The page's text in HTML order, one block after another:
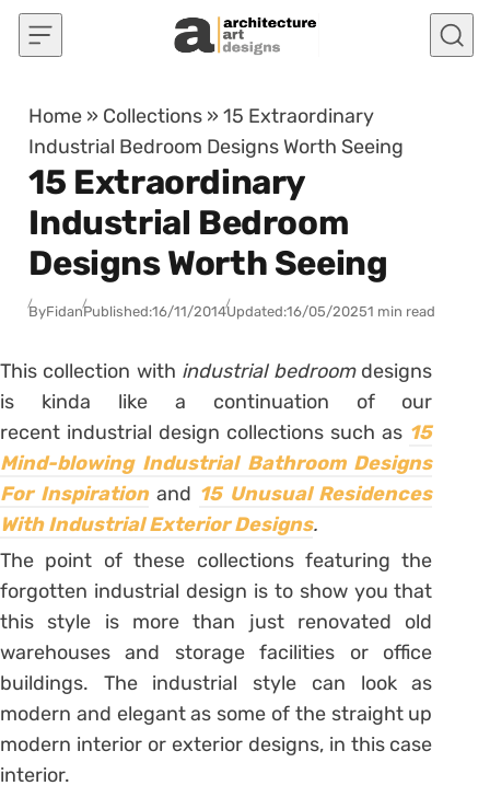
Skip to content
Home » Collections »15 Extraordinary
Industrial Bedroom Designs Worth Seeing
15 Extraordinary
Industrial Bedroom
Designs Worth Seeing
ByFidanPublished:16/11/2014Updated:16/05/20251 min read
This collection with industrial bedroom designs
is kinda like a continuation of our
recent industrial design collections such as 15
Mind-blowing Industrial Bathroom Designs
For Inspiration and 15 Unusual Residences
With Industrial Exterior Designs.
The point of these collections featuring the
forgotten industrial design is to show you that
this style is more than just renovated old
warehouses and storage facilities or office
buildings. The industrial style can look as
modern and elegant as some of the straight up
modern interior or exterior designs, in this case
interior.